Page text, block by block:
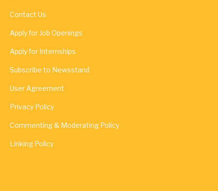
Contact Us
Apply for Job Openings
Apply for Internships
Subscribe to Newsstand
User Agreement
Privacy Policy
Commenting & Moderating Policy
Linking Policy